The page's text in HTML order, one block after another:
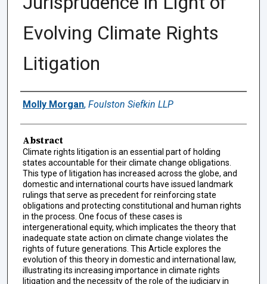
Evolving Climate Rights
Litigation
Authors
Molly Morgan, Foulston Siefkin LLP
Abstract
Climate rights litigation is an essential part of holding
states accountable for their climate change obligations.
This type of litigation has increased across the globe, and
domestic and international courts have issued landmark
rulings that serve as precedent for reinforcing state
obligations and protecting constitutional and human rights
in the process. One focus of these cases is
intergenerational equity, which implicates the theory that
inadequate state action on climate change violates the
rights of future generations. This Article explores the
evolution of this theory in domestic and international law,
illustrating its increasing importance in climate rights
litigation and the necessity of the role of the judiciary in